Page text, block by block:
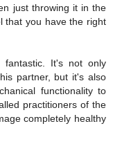
just throwing it in the
that you have the right
fantastic. It's not only
partner, but it's also
functionality to
practitioners of the
completely healthy